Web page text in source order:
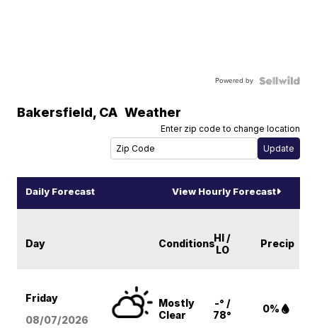
Powered by
Bakersfield, CA Weather
Enter zip code to change location
Daily Forecast View Hourly Forecast
Day ConditionsHI /
LO
Precip
Friday
08/07/2026
Mostly
Clear
-° /
78°
0%